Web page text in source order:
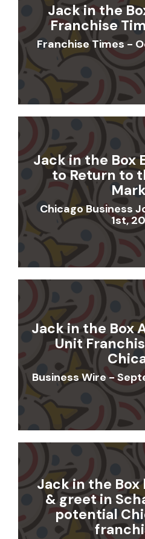
Jack in the
Franchise
Franchise Times -
Jack in the Box
to Return to
Chicago Business
1st,
Jack in the Box
Unit
Business Wire -
Jack in the
& greet in
potential